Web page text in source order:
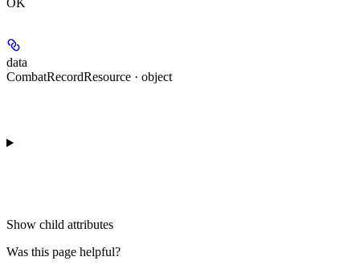
data
CombatRecordResource · object
Show child attributes
Was this page helpful?